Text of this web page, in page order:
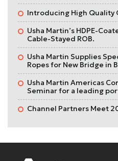
Introducing High Quality
Usha Martin’s HDPE-
Cable-Stayed ROB.
Usha Martin Supplies
Ropes for New Bridge in
Usha Martin Americas
Seminar for a leading
Channel Partners Meet